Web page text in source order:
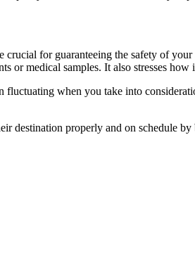
for guaranteeing the safety of
or medical samples. It also stresses
fluctuating when you take into
destination properly and on schedule